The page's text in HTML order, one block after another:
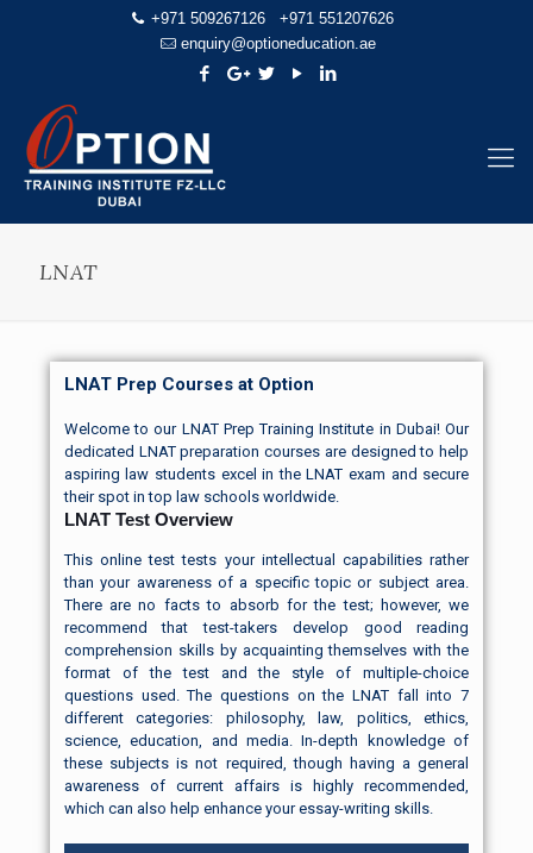
+971 509267126
+971 551207626
enquiry@optioneducation.ae
LNAT
LNAT Prep Courses at Option
Welcome to our LNAT Prep Training Institute in Dubai! Our
dedicated LNATpreparation courses are designed to help
aspiring law students excel in the LNAT exam and secure
their spot in top law schools worldwide.
LNAT Test Overview
This online test tests your intellectual capabilities rather
than your awareness of a specific topic or subject area.
There are no facts to absorb for the test; however, we
recommend that test-takers develop good reading
comprehension skills by acquainting themselves with the
format of the test and the style of multiple-choice
questions used. The questions on the LNAT fall into 7
different categories: philosophy, law, politics, ethics,
science, education, and media. In-depth knowledge of
these subjects is not required, though having a general
awareness of current affairs is highly recommended,
which can also help enhance your essay-writing skills.